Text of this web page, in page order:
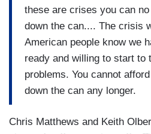
these are crises you can
down the can.... The crisis
American people know we
ready and willing to start to
problems. You cannot
down the can any longer.
Chris Matthews and Keith